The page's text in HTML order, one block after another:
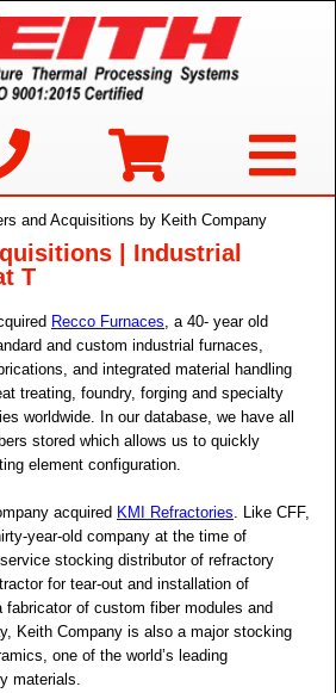
and Acquisitions by Keith Company
| Industrial
T
Recco Furnaces, a 40- year old
and custom industrial furnaces,
and integrated material handling
treating, foundry, forging and specialty
worldwide. In our database, we have all
stored which allows us to quickly
element configuration.
acquired KMI Refractories. Like CFF,
year-old company at the time of
stocking distributor of refractory
for tear-out and installation of
of custom fiber modules and
Keith Company is also a major stocking
one of the world’s leading
materials.